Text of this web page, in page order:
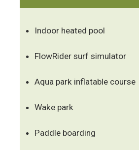
Indoor heated pool
FlowRider surf simulator
Aqua park inflatable course
Wake park
Paddle boarding